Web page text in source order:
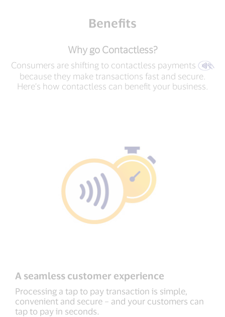
Benefits
Why go Contactless?
Consumers are shifting to contactless payments
because they make transactions fast and secure.
Here’s how contactless can benefit your business.
A seamless customer experience
Processing a tap to pay transaction is simple,
convenient and secure – and your customers can
tap to pay in seconds.